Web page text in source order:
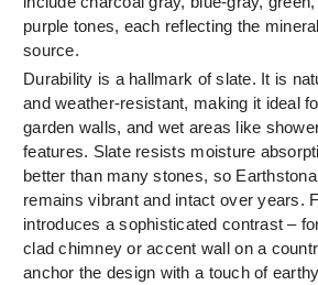
purple tones, each reflecting the
source.
Durability is a hallmark of slate. It is
and weather-resistant, making it ideal
garden walls, and wet areas like
features. Slate resists moisture
better than many stones, so
remains vibrant and intact over years.
introduces a sophisticated contrast –
clad chimney or accent wall on a
anchor the design with a touch of